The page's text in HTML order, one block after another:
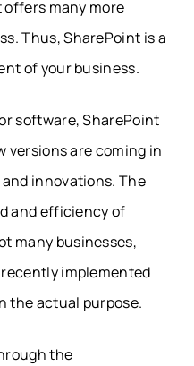
many more
Thus, SharePoint is a
of your business.
software, SharePoint
versions are coming in
innovations. The
and efficiency of
many businesses,
implemented
the actual purpose.
the